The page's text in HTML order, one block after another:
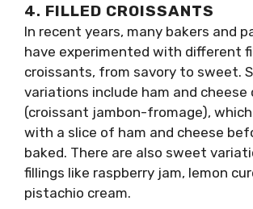
4. FILLED CROISSANTS
In recent years, many bakers and
have experimented with different
croissants, from savory to sweet.
variations include ham and cheese
(croissant jambon-fromage),
with a slice of ham and cheese
baked. There are also sweet
fillings like raspberry jam, lemon
pistachio cream.